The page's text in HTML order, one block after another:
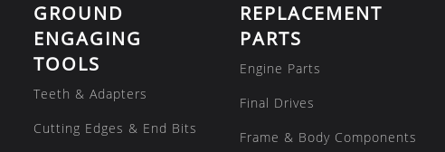
GROUND
ENGAGING
TOOLS
Teeth & Adapters
Cutting Edges & End Bits
REPLACEMENT
PARTS
Engine Parts
Final Drives
Frame & Body Components